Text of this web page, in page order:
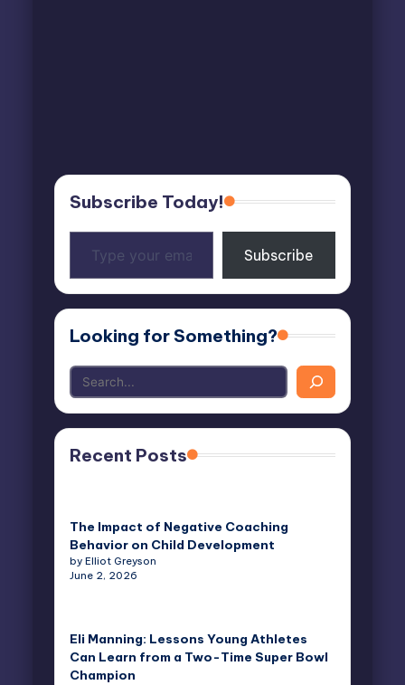
Subscribe Today!
your
email…
Subscribe
Looking for Something?
Recent Posts
The Impact of Negative Coaching
Behavior on Child Development
by Elliot Greyson
June 2, 2026
Eli Manning: Lessons Young Athletes
Can Learn from a Two-Time Super Bowl
Champion